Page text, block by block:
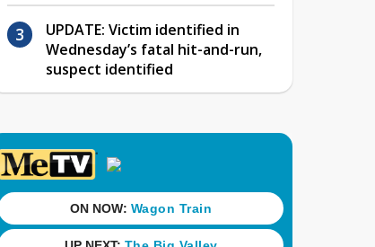
UPDATE: Victim identified in
Wednesday’s fatal hit-and-run,
suspect identified